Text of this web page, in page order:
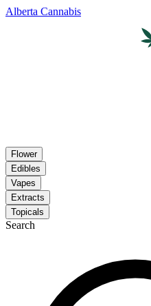
Alberta Cannabis
Flower
Edibles
Vapes
Extracts
Topicals
Search